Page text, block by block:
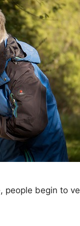
people begin to